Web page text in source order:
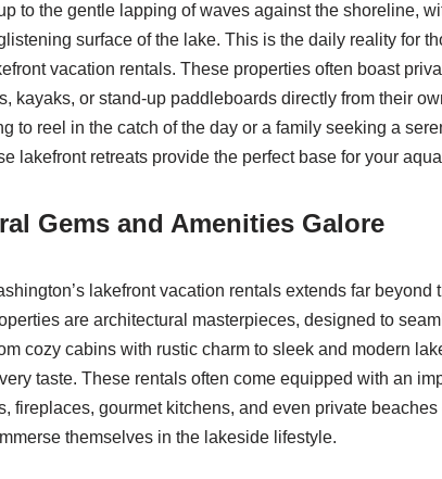
to the gentle lapping of waves against the shoreline,
surface of the lake. This is the daily reality for
vacation rentals. These properties often boast
kayaks, or stand-up paddleboards directly from their
to reel in the catch of the day or a family seeking a
lakefront retreats provide the perfect base for your
Gems and Amenities Galore
lakefront vacation rentals extends far beyond
are architectural masterpieces, designed to
cozy cabins with rustic charm to sleek and modern
taste. These rentals often come equipped with an
fireplaces, gourmet kitchens, and even private
themselves in the lakeside lifestyle.